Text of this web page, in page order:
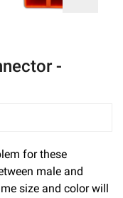
-
for these
male and
size and color will